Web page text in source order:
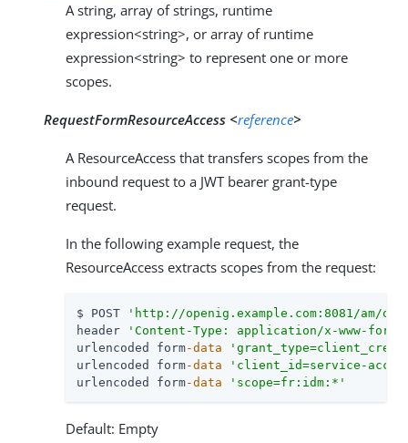
A string, array of strings, runtime
expression<string>, or array of runtime
expression<string> to represent one or more
scopes.
RequestFormResourceAccess <reference>
A ResourceAccess that transfers scopes from the
inbound request to a JWT bearer grant-type
request.
In the following example request, the
ResourceAccess extracts scopes from the request:
$ POST
'http://openig.example.com:8081/am/
header
'Content-Type: application/x-www-
urlencoded form-data
urlencoded form-data
'client_id=service-
urlencoded form-data 'scope=fr:idm:*'
Default: Empty